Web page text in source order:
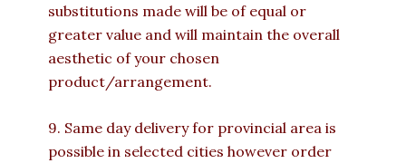
substitutions made will be of equal or
greater value and will maintain the overall
aesthetic of your chosen
product/arrangement.
9. Same day delivery for provincial area is
possible in selected cities however order